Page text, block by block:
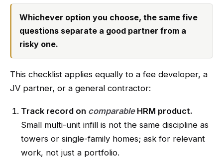
Whichever option you choose, the same five
questions separate a good partner from a
risky one.
This checklist applies equally to a fee developer, a
JV partner, or a general contractor:
Track record on comparableHRM product.
Small multi-unit infill is not the same discipline as
towers or single-family homes; ask for relevant
work, not just a portfolio.